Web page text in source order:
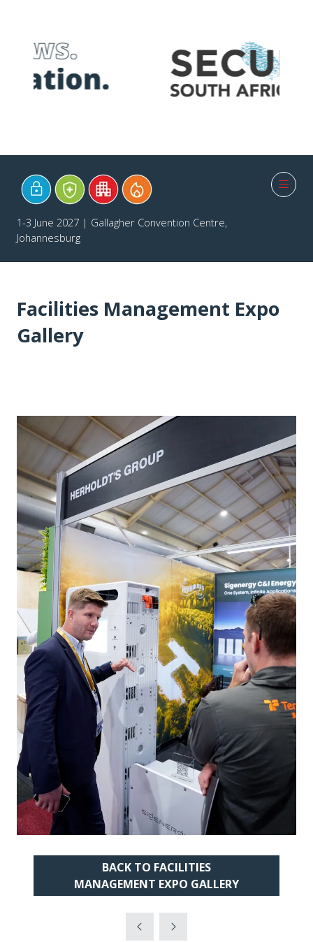
1-3 June 2027 | Gallagher Convention Centre,
Johannesburg
Facilities Management Expo
Gallery
BACK TO FACILITIES
MANAGEMENT EXPO GALLERY
(OPENS
IN
A
NEW